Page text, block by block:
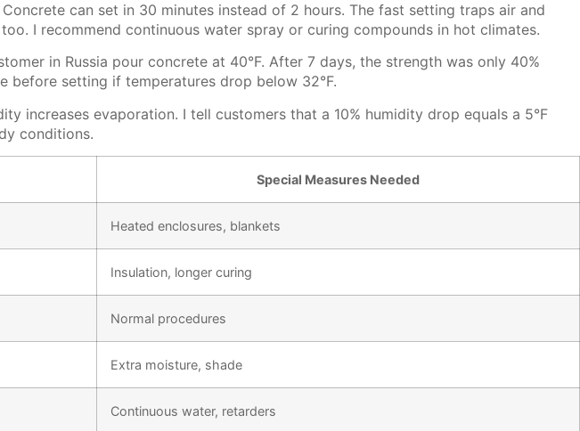
can set in 30 minutes instead of 2 hours. The fast setting traps air and
I recommend continuous water spray or curing compounds in hot climates.
in Russia pour concrete at 40°F. After 7 days, the strength was only 40%
before setting if temperatures drop below 32°F.
increases evaporation. I tell customers that a 10% humidity drop equals a 5°F
conditions.
Special Measures Needed
Heated enclosures, blankets
Insulation, longer curing
Normal procedures
Extra moisture, shade
Continuous water, retarders